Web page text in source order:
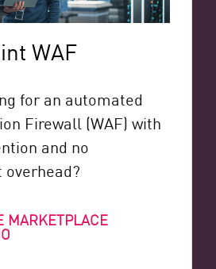
WAF
for an automated
Firewall (WAF) with
and no
MARKETPLACE